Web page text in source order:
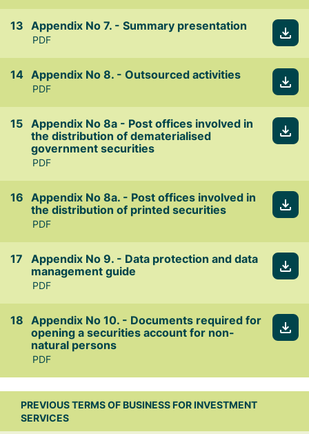
Appendix No 7. - Summary presentation
PDF
Appendix No 8. - Outsourced activities
PDF
Appendix No 8a - Post offices involved in
the distribution of dematerialised
government securities
PDF
Appendix No 8a. - Post offices involved in
the distribution of printed securities
PDF
Appendix No 9. - Data protection and data
management guide
PDF
Appendix No 10. - Documents required for
opening a securities account for non-
natural persons
PDF
PREVIOUS TERMS OF BUSINESS FOR INVESTMENT
SERVICES